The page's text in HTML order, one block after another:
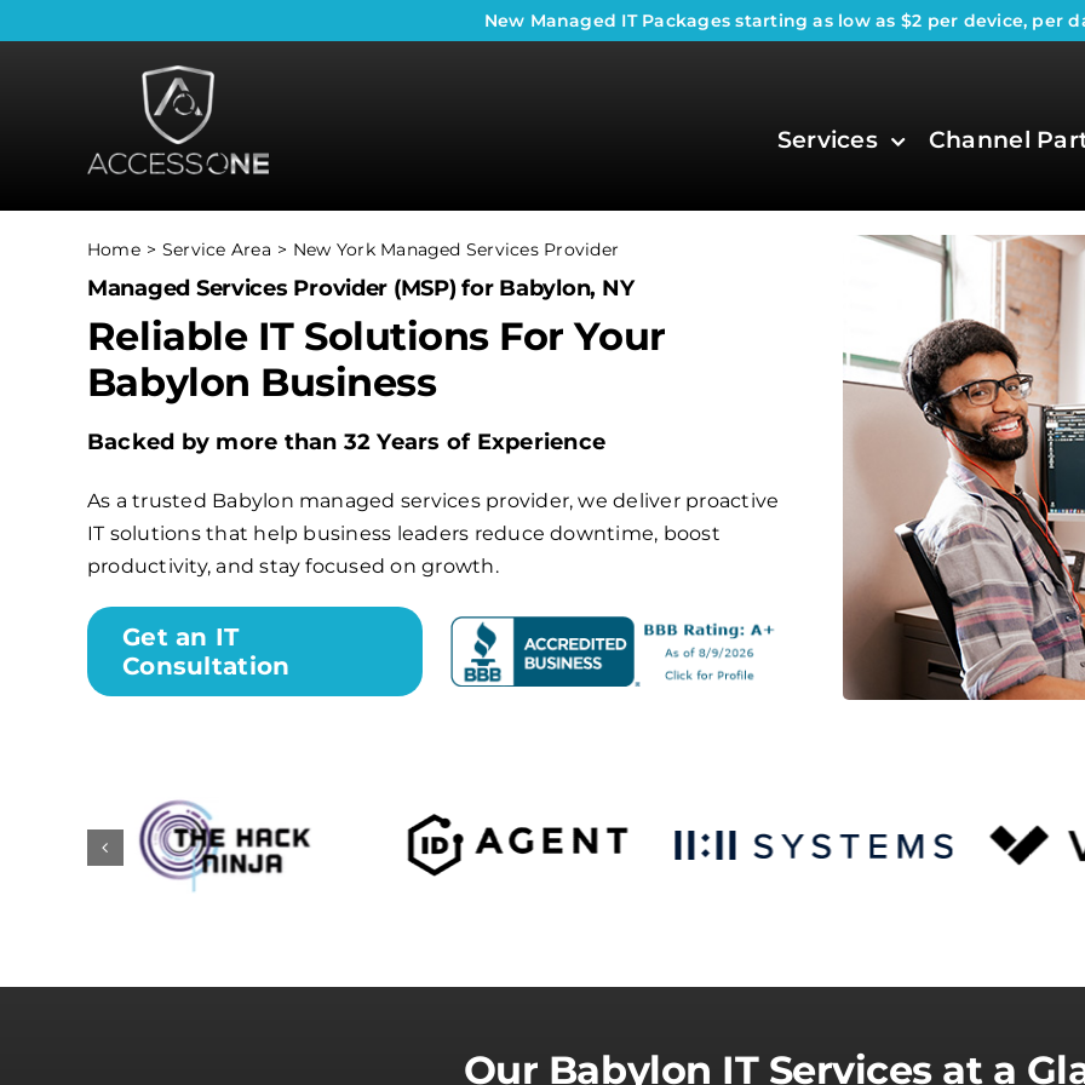
to
New Managed IT Packages starting as low as $2 per device, per
Services Channel
Home Service Area New York Managed Services Provider
Managed Services Provider (MSP) for Babylon, NY
Reliable IT Solutions For Your
Babylon Business
Backed by more than 32 Years of Experience
As a trusted Babylon managed services provider, we deliver proactive
IT solutions that help business leaders reduce downtime, boost
productivity, and stay focused on growth.
Get an IT
Consultation
Our Babylon IT Services at a